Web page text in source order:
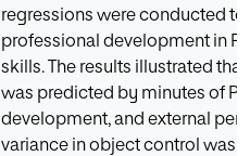
regressions were conducted
professional development in
skills. The results illustrated
was predicted by minutes of
development, and external
variance in object control was